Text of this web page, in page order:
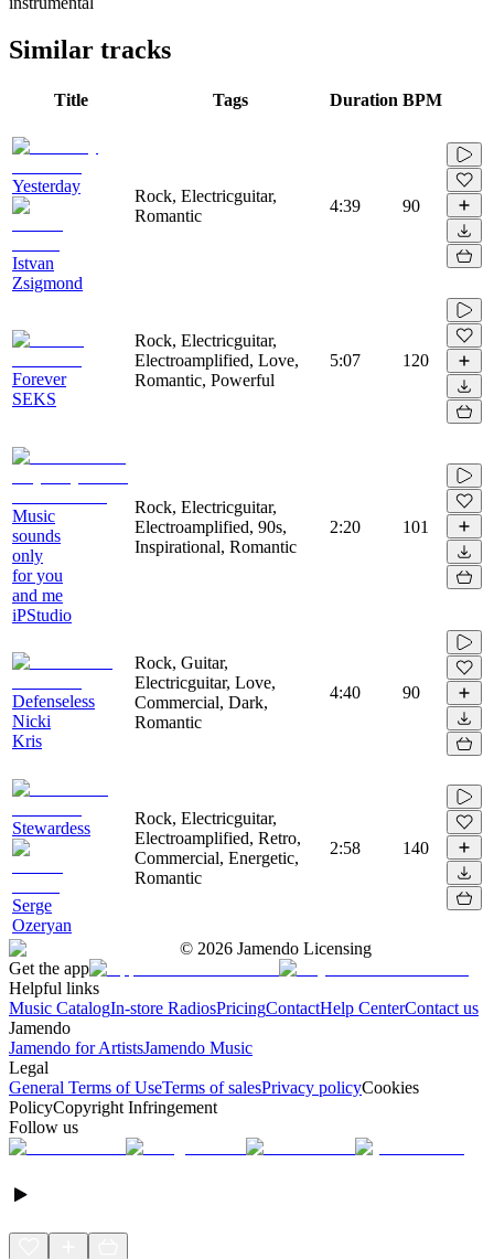
Similar tracks
Title Tags Duration BPM
Yesterday
Istvan
Zsigmond
Rock, Electricguitar,
Romantic
4:39 90
Forever
SEKS
Rock, Electricguitar,
Electroamplified, Love,
Romantic, Powerful
5:07 120
Music
sounds
only
for you
and me
iPStudio
Rock, Electricguitar,
Electroamplified, 90s,
Inspirational, Romantic
2:20 101
Defenseless
Nicki
Kris
Rock, Guitar,
Electricguitar, Love,
Commercial, Dark,
Romantic
4:40 90
Stewardess
Serge
Ozeryan
Rock, Electricguitar,
Electroamplified, Retro,
Commercial, Energetic,
Romantic
2:58 140
© 2026 Jamendo Licensing
Get the app
Helpful links
Music CatalogIn-store RadiosPricingContactHelp CenterContact us
Jamendo
Jamendo for ArtistsJamendo Music
Legal
General Terms of UseTerms of salesPrivacy policyCookies
PolicyCopyright Infringement
Follow us